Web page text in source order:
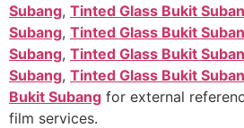
Subang, Tinted Glass Bukit
Subang, Tinted Glass Bukit
Subang, Tinted Glass Bukit
Subang, Tinted Glass Bukit
Bukit Subang for external
film services.